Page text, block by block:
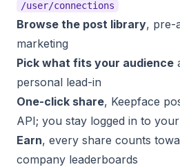
/user/connections
Browse the post library, pre-
marketing
Pick what fits your audience
personal lead-in
One-click share, Keepface
API; you stay logged in to
Earn, every share counts
company leaderboards